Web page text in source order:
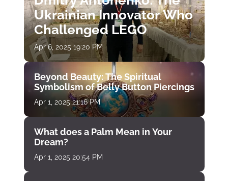
Ukrainian Innovator Who
Challenged LEGO
Apr 6, 2025 19:20 PM
Beyond Beauty: The Spiritual
Symbolism of Belly Button Piercings
Apr 1, 2025 21:16 PM
What does a Palm Mean in Your
Dream?
Apr 1, 2025 20:54 PM